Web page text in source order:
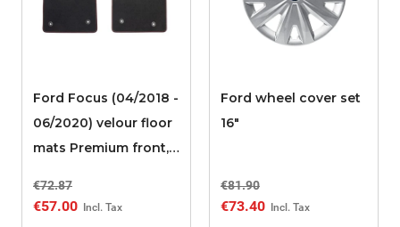
Ford Focus (04/2018 -
06/2020) velour floor
mats Premium front,
stitching (manual
€72.87
€57.00
Ford wheel cover set
16"
€81.90
€73.40